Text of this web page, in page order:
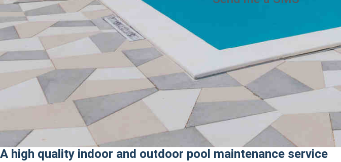
A high quality indoor and outdoor pool maintenance service